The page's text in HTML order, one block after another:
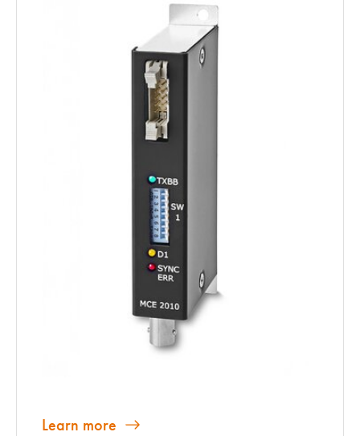
Learn more